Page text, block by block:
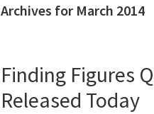
Archives for March 2014
Finding Figures
Released Today